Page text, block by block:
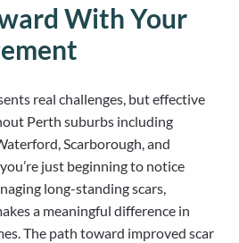
With Your
real challenges, but effective
Perth suburbs including
Scarborough, and
just beginning to notice
long-standing scars,
a meaningful difference in
The path toward improved scar